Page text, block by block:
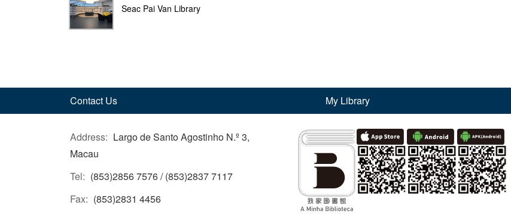
Seac Pai Van Library
Contact Us My Library
Address: Largo de Santo Agostinho N.º 3,
Macau
Tel: (853)2856 7576 / (853)2837 7117
Fax: (853)2831 4456